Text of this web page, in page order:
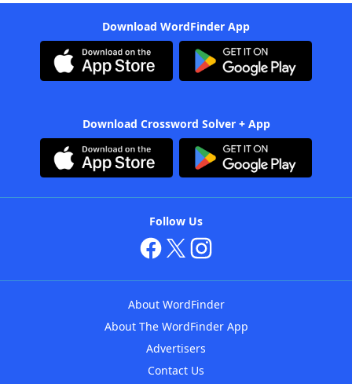
Download WordFinder App
Download Crossword Solver + App
Follow Us
About WordFinder
About The WordFinder App
Advertisers
Contact Us